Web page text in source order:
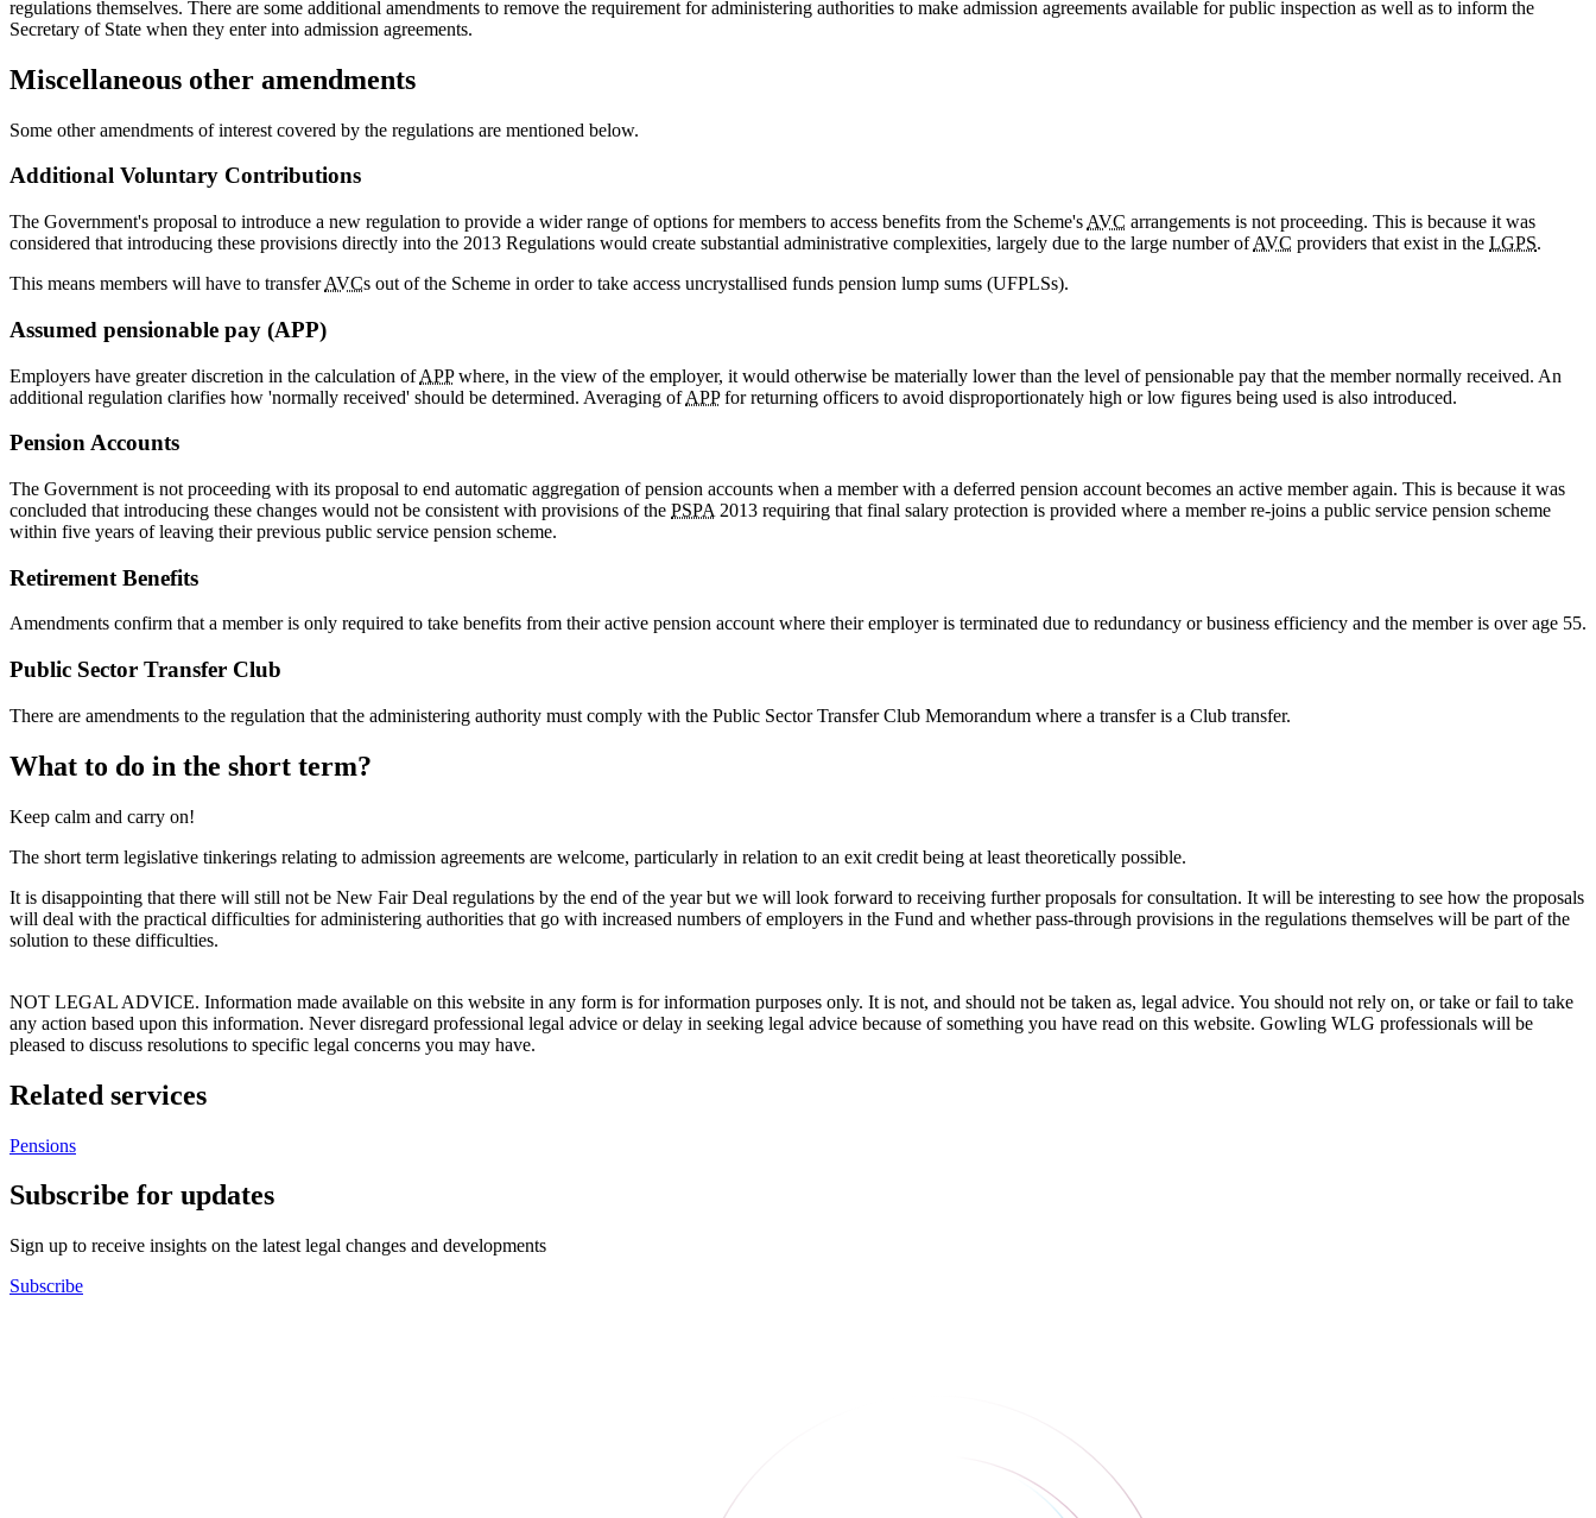
regulations themselves. There are some additional amendments to remove the requirement for administering authorities to make admission agreements available for public inspection as well as to inform the
Secretary of State when they enter into admission agreements.
Miscellaneous other amendments
Some other amendments of interest covered by the regulations are mentioned below.
Additional Voluntary Contributions
The Government's proposal to introduce a new regulation to provide a wider range of options for members to access benefits from the Scheme's AVC arrangements is not proceeding. This is because it was
considered that introducing these provisions directly into the 2013 Regulations would create substantial administrative complexities, largely due to the large number ofAVC providers that exist in the LGPS.
This means members will have to transferAVCs out of the Scheme in order to take access uncrystallised funds pension lump sums (UFPLSs).
Assumed pensionable pay (APP)
Employers have greater discretion in the calculation ofAPPwhere, in the view of the employer, it would otherwise be materially lower than the level of pensionable pay that the member normally received. An
additional regulation clarifies how 'normally received' should be determined. Averaging ofAPPfor returning officers to avoid disproportionately high or low figures being used is also introduced.
Pension Accounts
The Government is not proceeding with its proposal to end automatic aggregation of pension accounts when a member with a deferred pension account becomes an active member again. This is because it was
concluded that introducing these changes would not be consistent with provisions of the PSPA 2013 requiring that final salary protection is provided where a member re-joins a public service pension scheme
within five years of leaving their previous public service pension scheme.
Retirement Benefits
Amendments confirm that a member is only required to take benefits from their active pension account where their employer is terminated due to redundancy or business efficiency and the member is over age 55.
Public Sector Transfer Club
There are amendments to the regulation that the administering authority must comply with the Public Sector Transfer Club Memorandum where a transfer is a Club transfer.
What to do in the short term?
Keep calm and carry on!
The short term legislative tinkerings relating to admission agreements are welcome, particularly in relation to an exit credit being at least theoretically possible.
It is disappointing that there will still not be New Fair Deal regulations by the end of the year but we will look forward to receiving further proposals for consultation. It will be interesting to see how the proposals
will deal with the practical difficulties for administering authorities that go with increased numbers of employers in the Fund and whether pass-through provisions in the regulations themselves will be part of the
solution to these difficulties.
NOT LEGAL ADVICE. Information made available on this website in any form is for information purposes only. It is not, and should not be taken as, legal advice. You should not rely on, or take or fail to take
any action based upon this information. Never disregard professional legal advice or delay in seeking legal advice because of something you have read on this website. Gowling WLG professionals will be
pleased to discuss resolutions to specific legal concerns you may have.
Related services
Pensions
Subscribe for updates
Sign up to receive insights on the latest legal changes and developments
Subscribe